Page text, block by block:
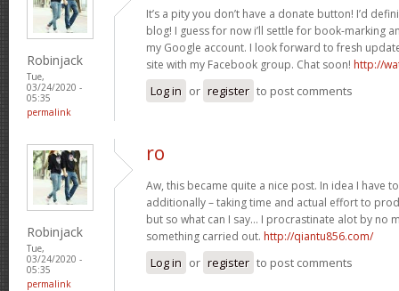
Robinjack
Tue,
03/24/2020 -
05:35
permalink
It’s a pity you don’t have a donate button! I’d
blog! I guess for now i’ll settle for book-marking
my Google account. I look forward to fresh
site with my Facebook group. Chat soon! http://
Log in or register to post comments
Robinjack
Tue,
03/24/2020 -
05:35
permalink
ro
Aw, this became quite a nice post. In idea I have
additionally – taking time and actual effort to
but so what can I say… I procrastinate alot by no
something carried out. http://qiantu856.com/
Log in or register to post comments